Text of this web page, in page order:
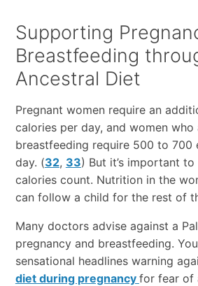
Supporting
Breastfeeding
Ancestral Diet
Pregnant women require an
calories per day, and women who
breastfeeding require 500 to 700
day. (32, 33) But it’s important
calories count. Nutrition in the
can follow a child for the rest of
Many doctors advise against a
pregnancy and breastfeeding.
sensational headlines warning
diet during pregnancy for fear of